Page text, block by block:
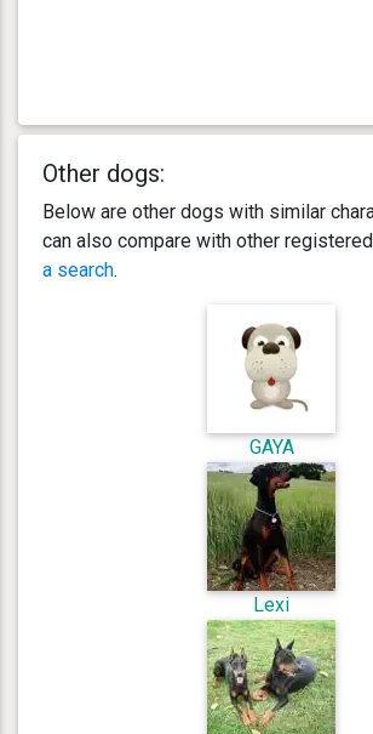
Other dogs:
Below are other dogs with similar
can also compare with other
a search.
GAYA
Lexi